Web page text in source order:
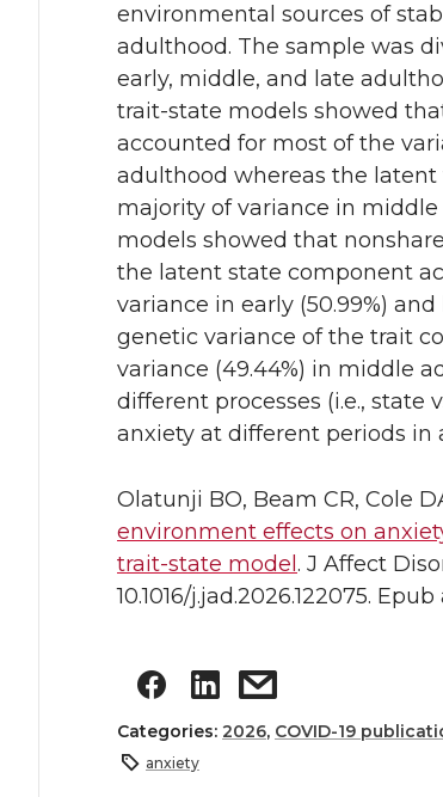
environmental sources of
adulthood. The sample was
early, middle, and late
trait-state models showed
accounted for most of the
adulthood whereas the
majority of variance in
models showed that
the latent state component
variance in early (50.99%)
genetic variance of the trait
variance (49.44%) in middle
different processes (i.e., state
anxiety at different periods in
Olatunji BO, Beam CR, Cole
environment effects on
trait-state model . J Affect
10.1016/j.jad.2026.122075.
Categories: 2026, COVID-19
anxiety